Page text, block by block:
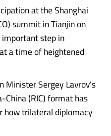
at the Shanghai
summit in Tianjin on
step in
a time of heightened
Minister Sergey Lavrov’s
(RIC) format has
how trilateral diplomacy